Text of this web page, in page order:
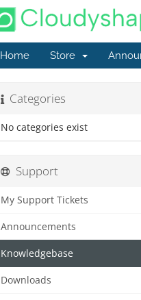
Home Store
Categories
No categories exist
Support
My Support Tickets
Announcements
Knowledgebase
Downloads